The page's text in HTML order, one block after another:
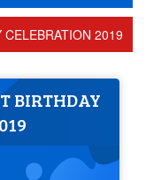
CELEBRATION 2019
BIRTHDAY